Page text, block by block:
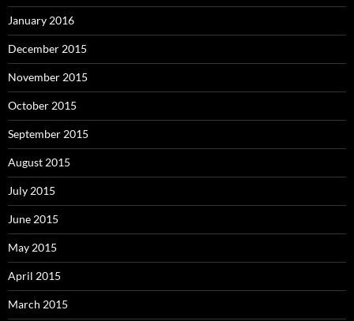
January 2016
December 2015
November 2015
October 2015
September 2015
August 2015
July 2015
June 2015
May 2015
April 2015
March 2015